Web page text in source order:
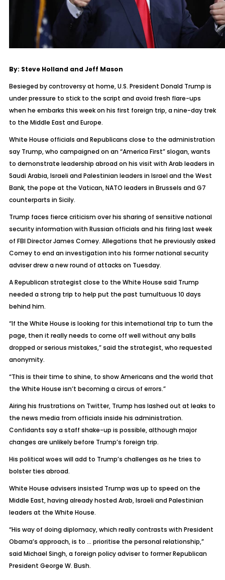
By: Steve Holland and Jeff Mason
Besieged by controversy at home, U.S. President Donald Trump is
under pressure to stick to the script and avoid fresh flare-ups
when he embarks this week on his first foreign trip, a nine-day trek
to the Middle East and Europe.
White House officials and Republicans close to the administration
say Trump, who campaigned on an “America First” slogan, wants
to demonstrate leadership abroad on his visit with Arab leaders in
Saudi Arabia, Israeli and Palestinian leaders in Israel and the West
Bank, the pope at the Vatican, NATO leaders in Brussels and G7
counterparts in Sicily.
Trump faces fierce criticism over his sharing of sensitive national
security information with Russian officials and his firing last week
of FBI Director James Comey. Allegations that he previously asked
Comey to end an investigation into his former national security
adviser drew a new round of attacks on Tuesday.
A Republican strategist close to the White House said Trump
needed a strong trip to help put the past tumultuous 10 days
behind him.
“If the White House is looking for this international trip to turn the
page, then it really needs to come off well without any balls
dropped or serious mistakes,” said the strategist, who requested
anonymity.
“This is their time to shine, to show Americans and the world that
the White House isn’t becoming a circus of errors.”
Airing his frustrations on Twitter, Trump has lashed out at leaks to
the news media from officials inside his administration.
Confidants say a staff shake-up is possible, although major
changes are unlikely before Trump’s foreign trip.
His political woes will add to Trump’s challenges as he tries to
bolster ties abroad.
White House advisers insisted Trump was up to speed on the
Middle East, having already hosted Arab, Israeli and Palestinian
leaders at the White House.
“His way of doing diplomacy, which really contrasts with President
Obama’s approach, is to … prioritise the personal relationship,”
said Michael Singh, a foreign policy adviser to former Republican
President George W. Bush.